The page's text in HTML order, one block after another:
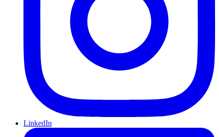
LinkedIn